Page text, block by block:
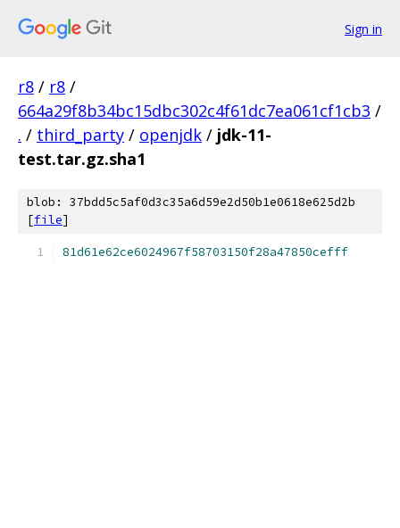
Sign in
r8 / r8 /
664a29f8b34bc15dbc302c4f61dc7ea061cf1cb3 /
. / third_party / openjdk / jdk-11-
test.tar.gz.sha1
blob: 37bdd5c5af0d3c35a6d59e2d50b1e0618e625d2b
[file]
81d61e62ce6024967f58703150f28a47850cefff